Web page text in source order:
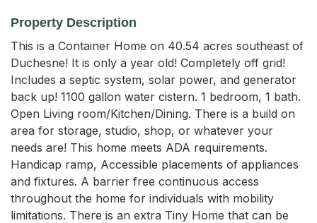
Property Description
This is a Container Home on 40.54 acres southeast of
Duchesne! It is only a year old! Completely off grid!
Includes a septic system, solar power, and generator
back up! 1100 gallon water cistern. 1 bedroom, 1 bath.
Open Living room/Kitchen/Dining. There is a build on
area for storage, studio, shop, or whatever your
needs are! This home meets ADA requirements.
Handicap ramp, Accessible placements of appliances
and fixtures. A barrier free continuous access
throughout the home for individuals with mobility
limitations. There is an extra Tiny Home that can be